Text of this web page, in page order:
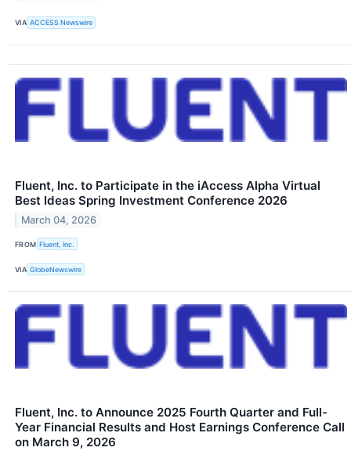
VIA ACCESS Newswire
Fluent, Inc. to Participate in the iAccess Alpha Virtual
Best Ideas Spring Investment Conference 2026
March 04, 2026
FROM Fluent, Inc.
VIA GlobeNewswire
Fluent, Inc. to Announce 2025 Fourth Quarter and Full-
Year Financial Results and Host Earnings Conference Call
on March 9, 2026